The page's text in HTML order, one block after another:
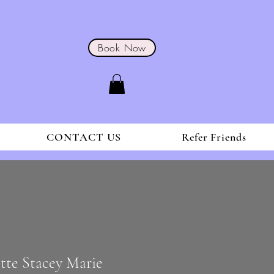
Book Now
CONTACT US Refer Friends
Stacey Marie